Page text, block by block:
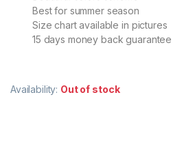
Availability: Out of stock
Best for summer season
Size chart available in pictures
15 days money back guarantee